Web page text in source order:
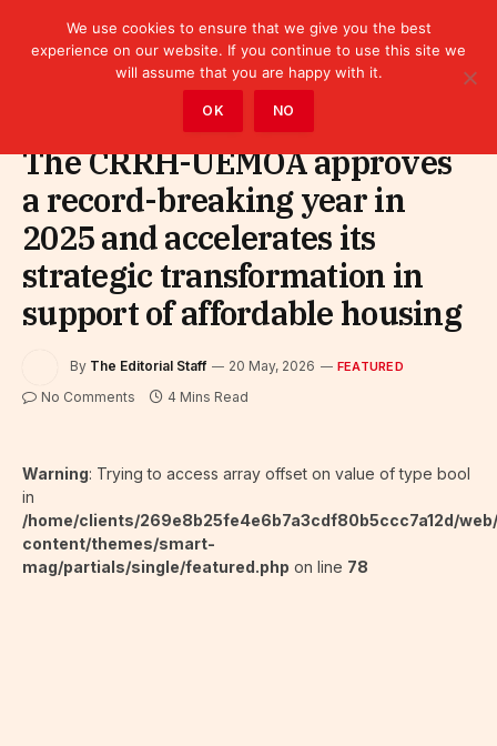
The CRRH-UEMOA approves
a record-breaking year in
2025 and accelerates its
strategic transformation in
support of affordable housing
By The Editorial Staff 20 May, 2026 FEATURED
No Comments 4 Mins Read
Warning: Trying to access array offset on value of type bool
in
/home/clients/269e8b25fe4e6b7a3cdf80b5ccc7a12d/
content/themes/smart-
mag/partials/single/featured.php on line 78
We use cookies to ensure that we give you the best
experience on our website. If you continue to use this site we
will assume that you are happy with it.
OK NO